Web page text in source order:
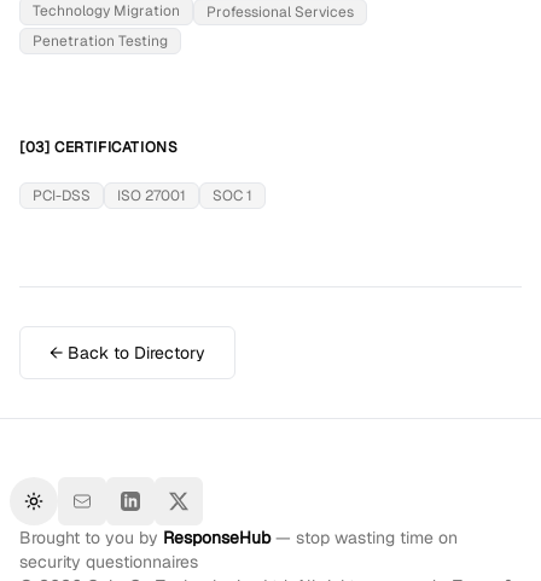
Technology Migration
Professional Services
Penetration Testing
[03] CERTIFICATIONS
PCI-DSS ISO 27001 SOC 1
← Back to Directory
Toggle theme
Brought to you by ResponseHub— stop wasting time on
security questionnaires